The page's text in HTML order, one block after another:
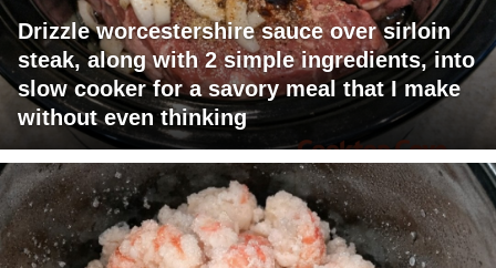
Drizzle worcestershire sauce over sirloin
steak, along with 2 simple ingredients, into
slow cooker for a savory meal that I make
without even thinking